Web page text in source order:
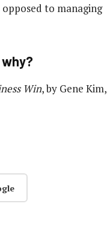
to managing
Win, by Gene Kim,